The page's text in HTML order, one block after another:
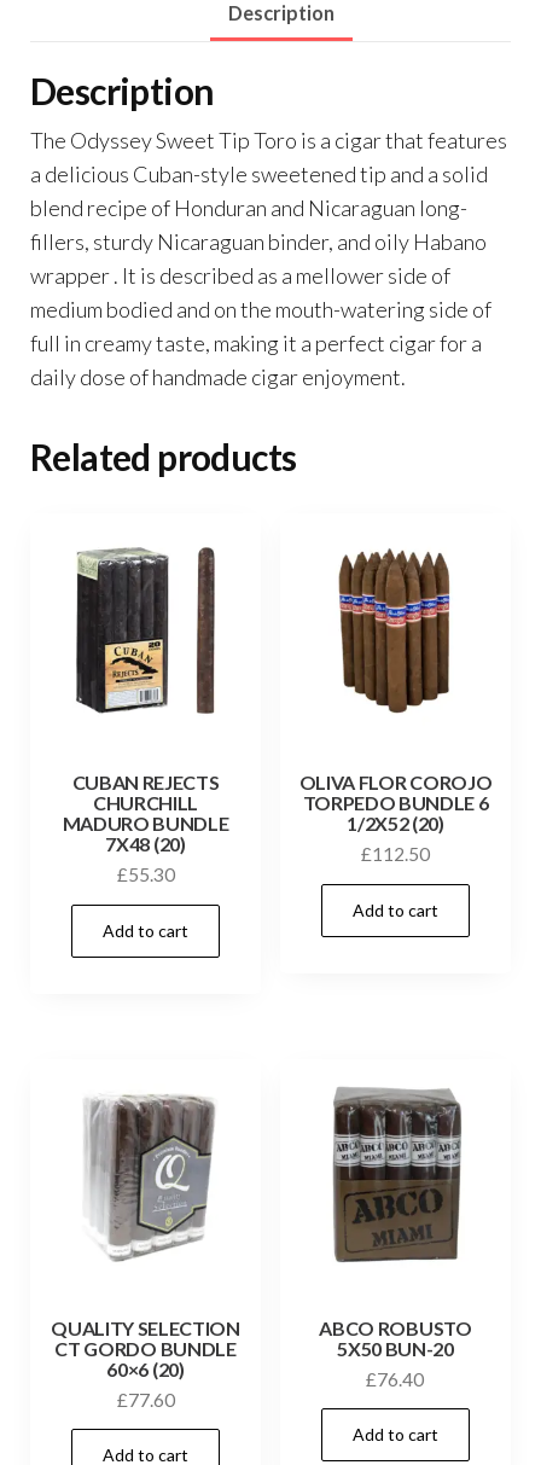
Description
Description
The Odyssey Sweet Tip Toro is a cigar that features
a delicious Cuban-style sweetened tip and a solid
blend recipe of Honduran and Nicaraguan long-
fillers, sturdy Nicaraguan binder, and oily Habano
wrapper . It is described as a mellower side of
medium bodied and on the mouth-watering side of
full in creamy taste, making it a perfect cigar for a
daily dose of handmade cigar enjoyment.
Related products
CUBAN REJECTS
CHURCHILL
MADURO BUNDLE
7X48 (20)
£55.30
Add to cart
OLIVA FLOR COROJO
TORPEDO BUNDLE 6
1/2X52 (20)
£112.50
Add to cart
QUALITY SELECTION
CT GORDO BUNDLE
60×6 (20)
£77.60
Add to cart
ABCO ROBUSTO
5X50 BUN-20
£76.40
Add to cart